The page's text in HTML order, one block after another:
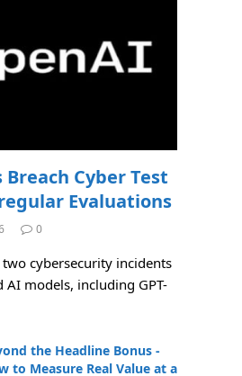
Cyber Test
Evaluations
0
cybersecurity incidents
models, including GPT-
the Headline Bonus -
to Measure Real Value at a